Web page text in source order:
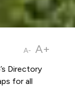
A- A+
Directory
for all